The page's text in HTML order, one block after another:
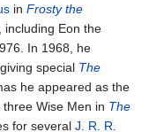
in Frosty the
including Eon the
In 1968, he
special The
he appeared as the
Wise Men in The
for several J. R. R.